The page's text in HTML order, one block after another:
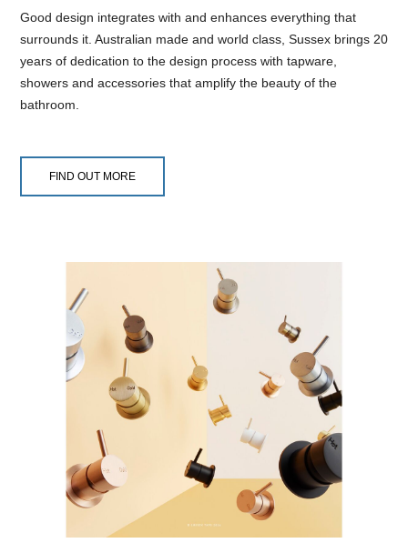
Good design integrates with and enhances everything that
surrounds it. Australian made and world class, Sussex brings 20
years of dedication to the design process with tapware,
showers and accessories that amplify the beauty of the
bathroom.
FIND OUT MORE